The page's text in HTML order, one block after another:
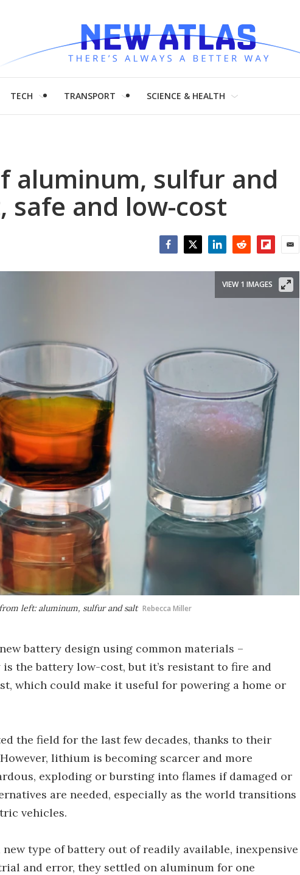
TECH TRANSPORT SCIENCE & HEALTH
aluminum, sulfur and
safe and low-cost
left: aluminum, sulfur and salt Rebecca Miller
VIEW 1 IMAGES
battery design using common materials –
the battery low-cost, but it’s resistant to fire and
which could make it useful for powering a home or
the field for the last few decades, thanks to their
lithium is becoming scarcer and more
exploding or bursting into flames if damaged or
are needed, especially as the world transitions
vehicles.
type of battery out of readily available, inexpensive
and error, they settled on aluminum for one